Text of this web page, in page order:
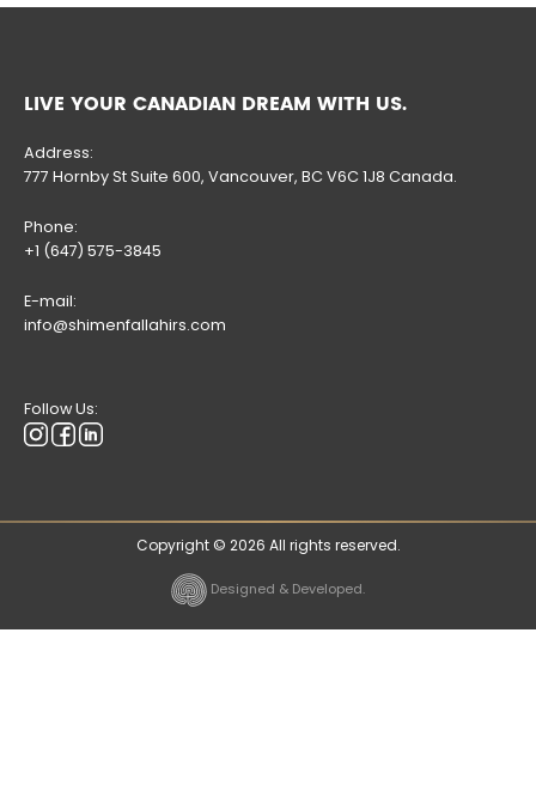
LIVE YOUR CANADIAN DREAM WITH US.
Address:
777 Hornby St Suite 600, Vancouver, BC V6C 1J8 Canada.
Phone:
+1 (647) 575-3845
E-mail:
info@shimenfallahirs.com
Follow Us:
Designed & Developed.
Copyright © 2026 All rights reserved.